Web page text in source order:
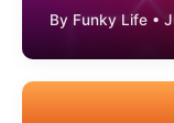
By Funky Life •